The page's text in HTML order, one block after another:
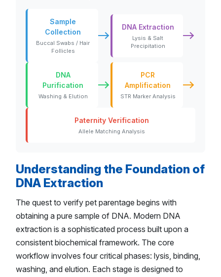
Sample
Collection
Buccal Swabs / Hair
Follicles
DNA Extraction
Lysis & Salt
Precipitation
DNA
Purification
Washing & Elution
PCR
Amplification
STR Marker Analysis
Paternity Verification
Allele Matching Analysis
Understanding the Foundation of
DNA Extraction
The quest to verify pet parentage begins with
obtaining a pure sample of DNA. Modern DNA
extraction is a sophisticated process built upon a
consistent biochemical framework. The core
workflow involves four critical phases: lysis, binding,
washing, and elution. Each stage is designed to